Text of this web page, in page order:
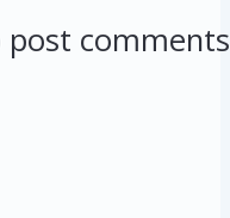
post comments